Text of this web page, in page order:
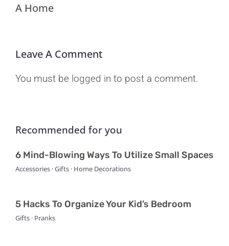
A Home
Leave A Comment
You must be logged in to post a comment.
Recommended for you
6 Mind-Blowing Ways To Utilize Small Spaces
Accessories · Gifts · Home Decorations
5 Hacks To Organize Your Kid’s Bedroom
Gifts · Pranks